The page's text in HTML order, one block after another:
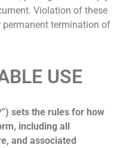
Violation of these
termination of
USE
sets the rules for how
including all
and associated